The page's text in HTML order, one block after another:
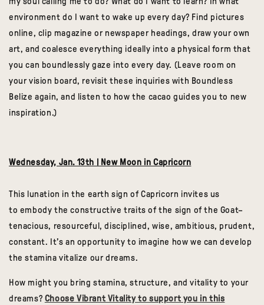
environment do I want to wake up every day? Find pictures
online, clip magazine or newspaper headings, draw your own
art, and coalesce everything ideally into a physical form that
you can boundlessly gaze into every day. (Leave room on
your vision board, revisit these inquiries with Boundless
Belize again, and listen to how the cacao guides you to new
inspiration.)
Wednesday, Jan. 13th | New Moon in Capricorn
This lunation in the earth sign of Capricorn invites us
to embody the constructive traits of the sign of the Goat–
tenacious, resourceful, disciplined, wise, ambitious, prudent,
constant. It’s an opportunity to imagine how we can develop
the stamina vitalize our dreams.
How might you bring stamina, structure, and vitality to your
dreams? Choose Vibrant Vitality to support you in this